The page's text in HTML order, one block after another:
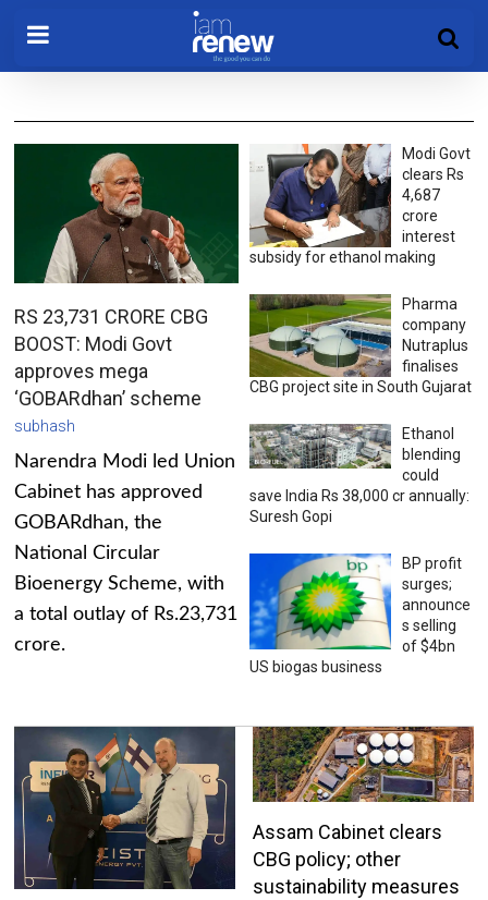
RS 23,731 CRORE CBG
BOOST: Modi Govt
approves mega
‘GOBARdhan’ scheme
subhash
Narendra Modi led Union
Cabinet has approved
GOBARdhan, the
National Circular
Bioenergy Scheme, with
a total outlay of Rs.23,731
crore.
Modi Govt
clears Rs
4,687
crore
interest
subsidy for ethanol making
Pharma
company
Nutraplus
finalises
CBG project site in South Gujarat
Ethanol
blending
could
save India Rs 38,000 cr annually:
Suresh Gopi
BP profit
surges;
announce
s selling
of $4bn
US biogas business
Assam Cabinet clears
CBG policy; other
sustainability measures